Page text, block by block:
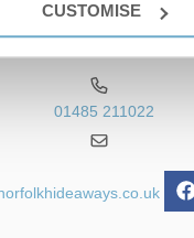
CUSTOMISE
Contact us
01485 211022